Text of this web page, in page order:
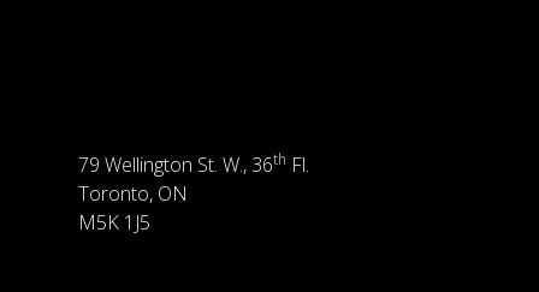
79 Wellington St. W., 36th Fl.
Toronto, ON
M5K 1J5